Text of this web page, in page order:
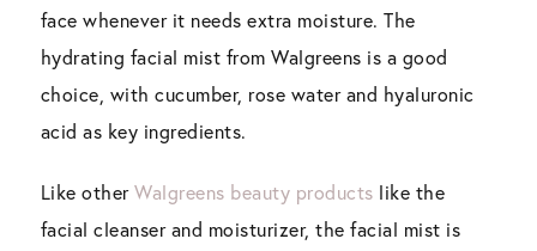
face whenever it needs extra moisture. The
hydrating facial mist from Walgreens is a good
choice, with cucumber, rose water and hyaluronic
acid as key ingredients.
Like otherWalgreens beauty products like the
facial cleanser and moisturizer, the facial mist is